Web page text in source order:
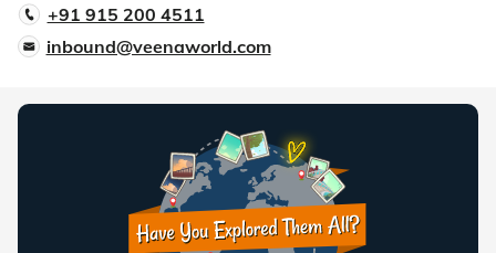
+91 915 200 4511
inbound@veenaworld.com